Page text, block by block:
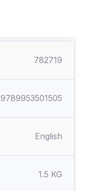
782719
9789953501505
English
1.5 KG